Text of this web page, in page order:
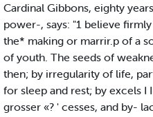
Cardinal Gibbons, eighty
power-, says: "1 believe
the* making or marrir.p of a
of youth. The seeds of
then; by irregularity of life,
for sleep and rest; by excels I
grosser «? ' cesses, and by-